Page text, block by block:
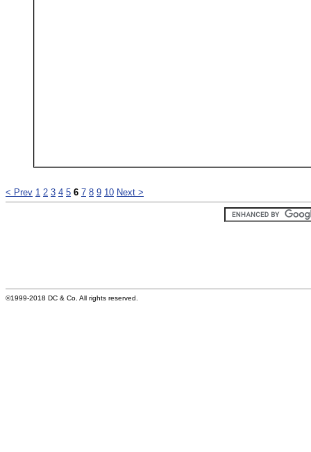
< Prev 1 2 3 4 5 6 7 8 9 10 Next >
©1999-2018 DC & Co. All rights reserved.